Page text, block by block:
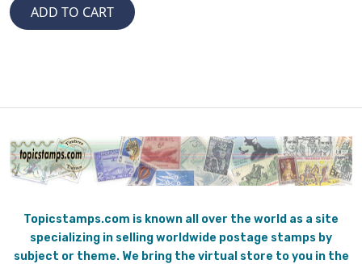
Topicstamps.com is known all over the world as a site
specializing in selling worldwide postage stamps by
subject or theme. We bring the virtual store to you in the